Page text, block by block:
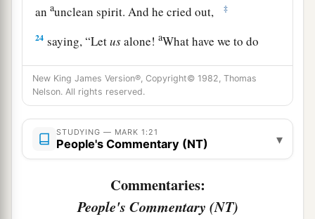
anaunclean spirit. And he cried out, ‡
24 saying, “Letusalone!aWhat have we to do
destroy us? I bknow who You are—thecHoly
One of God!”
25But Jesusa rebuked him, saying,
“Be quiet, and
come out of him!”
And when the unclean spiritahad convulsed
him and cried out with a loud voice, he came out
New King James Version®, Copyright© 1982, Thomas
Nelson. All rights reserved.
STUDYING — MARK 1:21
People's Commentary (NT) ▾
Commentaries:
People's Commentary (NT)